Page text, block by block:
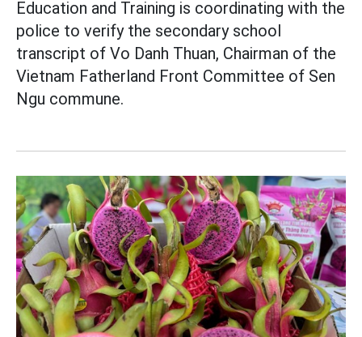
Education and Training is coordinating with the
police to verify the secondary school
transcript of Vo Danh Thuan, Chairman of the
Vietnam Fatherland Front Committee of Sen
Ngu commune.